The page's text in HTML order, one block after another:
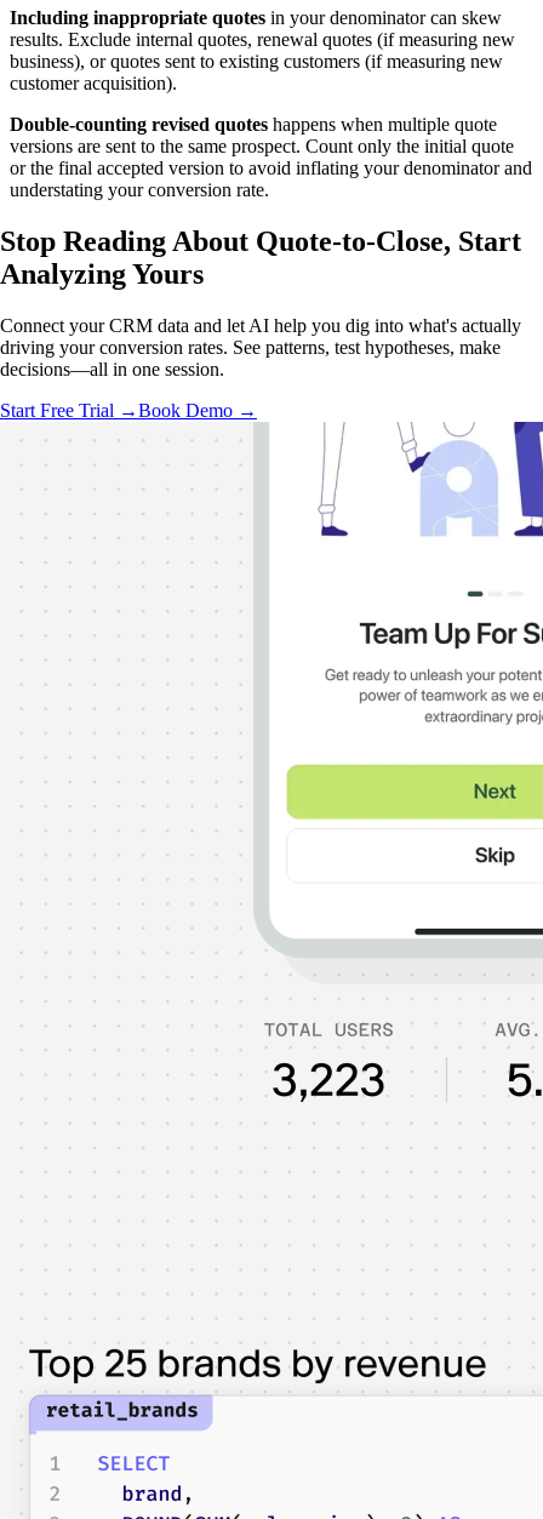
Including inappropriate quotes in your denominator can skew
results. Exclude internal quotes, renewal quotes (if measuring new
business), or quotes sent to existing customers (if measuring new
customer acquisition).
Double-counting revised quotes happens when multiple quote
versions are sent to the same prospect. Count only the initial quote
or the final accepted version to avoid inflating your denominator and
understating your conversion rate.
Stop Reading About Quote-to-Close, Start
AnalyzingYours
Connect your CRM data and let AI help you dig into what's actually
driving your conversion rates. See patterns, test hypotheses, make
decisions—all in one session.
Start Free Trial →Book Demo →